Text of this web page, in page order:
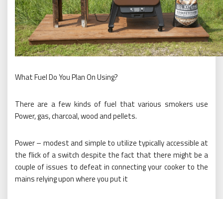
What Fuel Do You Plan On Using?
There are a few kinds of fuel that various smokers use
Power, gas, charcoal, wood and pellets.
Power – modest and simple to utilize typically accessible at
the flick of a switch despite the fact that there might be a
couple of issues to defeat in connecting your cooker to the
mains relying upon where you put it